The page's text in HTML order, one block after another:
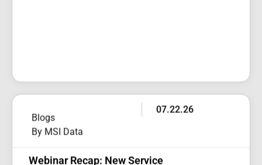
Blogs
By MSI Data
07.22.26
Webinar Recap: New Service